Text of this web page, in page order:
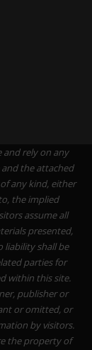
and rely on any
the attached
any kind, either
the implied
assume all
presented,
liability shall be
parties for
within this site.
publisher or
or omitted, or
by visitors.
the property of